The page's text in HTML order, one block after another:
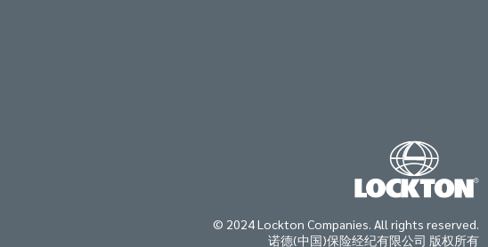
© 2024 Lockton Companies. All rights reserved.
诺德(中国)保险经纪有限公司 版权所有